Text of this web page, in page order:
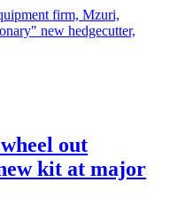
firm, Mzuri,
new hedgecutter,
out
kit at major